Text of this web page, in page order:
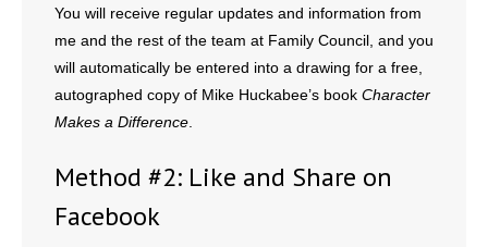
- Policy Briefs
- Pro-Life Cities and Counties
- Reports
You will receive regular updates and information from
me and the rest of the team at Family Council, and you
will automatically be entered into a drawing for a free,
autographed copy of Mike Huckabee’s book Character
Makes a Difference
Method #2: Like and Share on
Facebook